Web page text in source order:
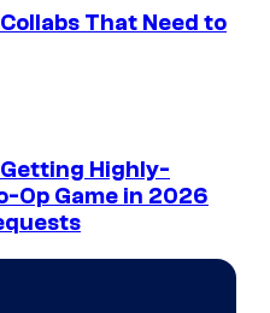
That Need to
Highly-
Op Game in 2026